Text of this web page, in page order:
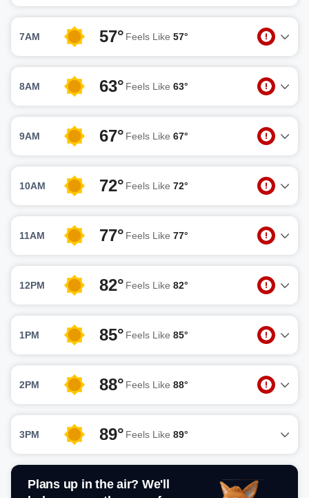
7AM 57° Feels Like 57°
8AM 63° Feels Like 63°
9AM 67° Feels Like 67°
10AM 72° Feels Like 72°
11AM 77° Feels Like 77°
12PM 82° Feels Like 82°
1PM 85° Feels Like 85°
2PM 88° Feels Like 88°
3PM 89° Feels Like 89°
Plans up in the air? We'll